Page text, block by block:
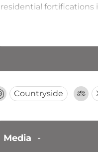
residential fortifications
Countryside
Media -